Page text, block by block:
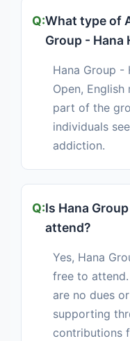
What type of
Group - Hana
Hana Group -
Open,
part of the
individuals
addiction.
Is Hana
attend?
Yes, Hana
free to
are no dues
supporting
contributions